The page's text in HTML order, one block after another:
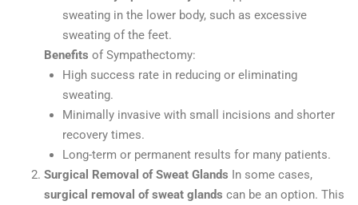
sweating in the lower body, such as excessive
sweating of the feet.
Benefits of Sympathectomy:
High success rate in reducing or eliminating
sweating.
Minimally invasive with small incisions and shorter
recovery times.
Long-term or permanent results for many patients.
Surgical Removal of Sweat Glands In some cases,
surgical removal of sweat glands can be an option. This